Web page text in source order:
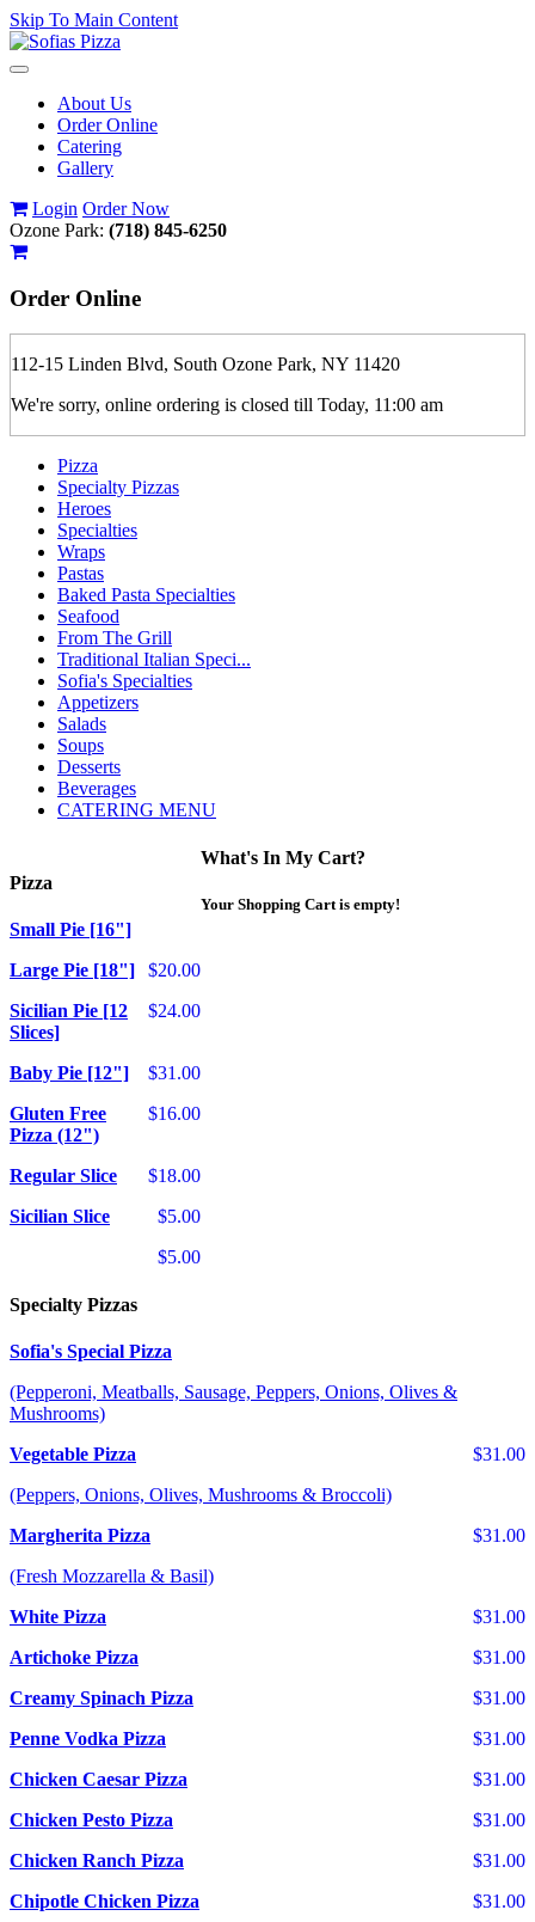
Skip To Main Content
Toggle
navigationAbout Us
Order Online
Catering
Gallery
Login Order Now
Ozone Park: (718) 845-6250
Order Online
112-15 Linden Blvd, South Ozone Park, NY 11420
We're sorry, online ordering is closed till Today, 11:00 am
Pizza
Specialty Pizzas
Heroes
Specialties
Wraps
Pastas
Baked Pasta Specialties
Seafood
From The Grill
Traditional Italian Speci...
Sofia's Specialties
Appetizers
Salads
Soups
Desserts
Beverages
CATERING MENU
Pizza
Small Pie [16"]
$20.00
Large Pie [18"]
$24.00
Sicilian Pie [12
Slices]
$31.00
Baby Pie [12"]
$16.00
Gluten Free
Pizza (12")
$18.00
Regular Slice
$5.00
Sicilian Slice
$5.00
Specialty Pizzas
Sofia's Special Pizza
(Pepperoni, Meatballs, Sausage, Peppers, Onions, Olives &
Mushrooms)
$31.00
Vegetable Pizza
(Peppers, Onions, Olives, Mushrooms & Broccoli)
$31.00
Margherita Pizza
(Fresh Mozzarella & Basil)
$31.00
White Pizza
$31.00
Artichoke Pizza
$31.00
Creamy Spinach Pizza
$31.00
Penne Vodka Pizza
$31.00
Chicken Caesar Pizza
$31.00
Chicken Pesto Pizza
$31.00
Chicken Ranch Pizza
$31.00
Chipotle Chicken Pizza
What's In My Cart?
Your Shopping Cart is empty!